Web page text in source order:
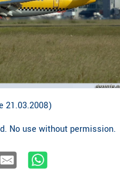
21.03.2008)
No use without permission.